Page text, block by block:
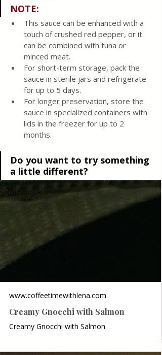
NOTE:
This sauce can be enhanced with a
touch of crushed red pepper, or it
can be combined with tuna or
minced meat.
For short-term storage, pack the
sauce in sterile jars and refrigerate
for up to 5 days.
For longer preservation, store the
sauce in specialized containers with
lids in the freezer for up to 2
months.
Do you want to try something
a little different?
www.coffeetimewithlena.com
Creamy Gnocchi with Salmon
Creamy Gnocchi with Salmon